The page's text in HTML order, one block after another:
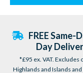
FREE
Day
*£95 ex. VAT.
Highlands and Islands